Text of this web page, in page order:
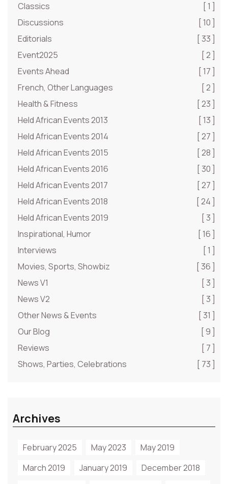
Classics
[ 1 ]
Discussions
[ 10 ]
Editorials
[ 33 ]
Event2025
[ 2 ]
Events Ahead
[ 17 ]
French, Other Languages
[ 2 ]
Health & Fitness
[ 23 ]
Held African Events 2013
[ 13 ]
Held African Events 2014
[ 27 ]
Held African Events 2015
[ 28 ]
Held African Events 2016
[ 30 ]
Held African Events 2017
[ 27 ]
Held African Events 2018
[ 24 ]
Held African Events 2019
[ 3 ]
Inspirational, Humor
[ 16 ]
Interviews
[ 1 ]
Movies, Sports, Showbiz
[ 36 ]
News V1
[ 3 ]
News V2
[ 3 ]
Other News & Events
[ 31 ]
Our Blog
[ 9 ]
Reviews
[ 7 ]
Shows, Parties, Celebrations
[ 73 ]
Archives
February 2025 May 2023
May 2019
March 2019
January 2019
December 2018